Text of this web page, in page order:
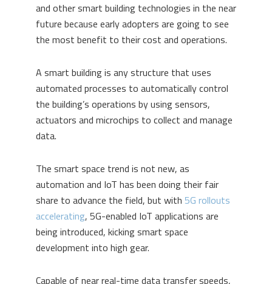
and other smart building technologies in the near
future because early adopters are going to see
the most benefit to their cost and operations.
A smart building is any structure that uses
automated processes to automatically control
the building’s operations by using sensors,
actuators and microchips to collect and manage
data.
The smart space trend is not new, as
automation and IoT has been doing their fair
share to advance the field, but with 5G rollouts
accelerating, 5G-enabled IoT applications are
being introduced, kicking smart space
development into high gear.
Capable of near real-time data transfer speeds,